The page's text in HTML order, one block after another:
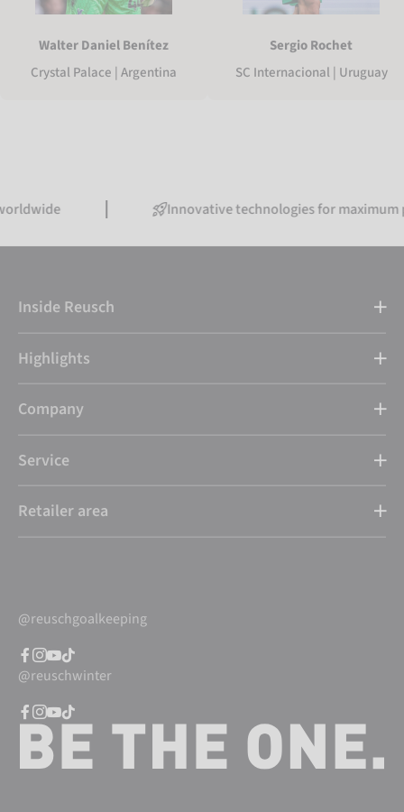
Walter Daniel Benítez
Crystal Palace | Argentina
Sergio Rochet
SC Internacional | Uruguay
Innovative technologies for maximum
Inside Reusch
Highlights
Company
Service
Retailer area
@reuschgoalkeeping
@reuschwinter